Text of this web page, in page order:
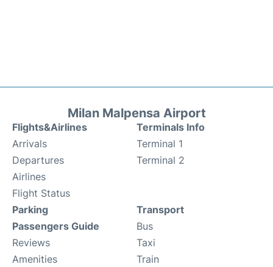
Milan Malpensa Airport
Flights&Airlines
Arrivals
Departures
Airlines
Flight Status
Terminals Info
Terminal 1
Terminal 2
Parking
Passengers Guide
Reviews
Amenities
Transport
Bus
Taxi
Train